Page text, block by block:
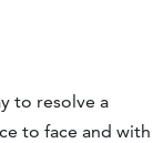
to resolve a
to face and with